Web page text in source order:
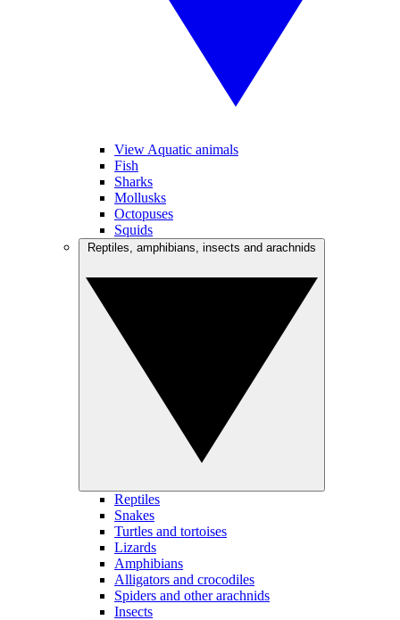
View Aquatic animals
Fish
Sharks
Mollusks
Octopuses
Squids
Reptiles
Snakes
Turtles and tortoises
Lizards
Amphibians
Alligators and crocodiles
Spiders and other arachnids
Insects